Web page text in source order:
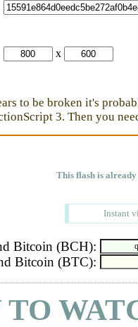
x
to be broken it's
3. Then you
This flash is
Instant
Bitcoin (BCH):
Bitcoin (BTC):
TO